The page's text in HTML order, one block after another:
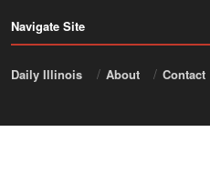
Navigate Site
Daily Illinois About Contact